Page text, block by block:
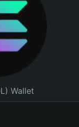
Wallet